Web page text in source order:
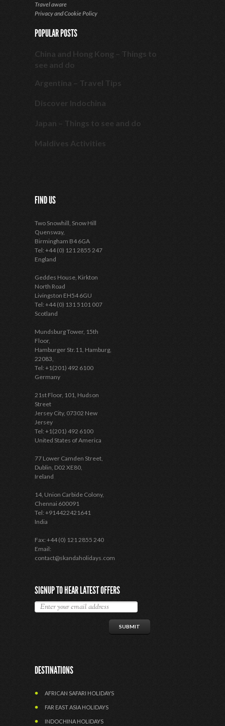
Travel aware
Privacy and Cookie Policy
POPULAR POSTS
China and Hong Kong – Things to
see and do
Argentina – Travel Tips
Discover Indochina
Japan – Things to see and do
Maldives Activities
FIND US
Two Snowhill, Snow Hill
Quensway,
Birmingham B4 6GA
Tel: +44 (0) 121 2855 247
England
Geddes House, Kirkton
North Road
Livingston EH54 6GU
Tel: +44 (0) 131 5101 007
Scotland
Mundsburg Tower, 15th
Floor,
Hamburger Str.11, Hamburg,
22083,
Tel: +1(201) 492 6100
Germany
21st Floor, 101, Hudson
Street
Jersey City, 07302 New
Jersey
Tel: +1(201) 492 6100
United States of America
77 Lower Camden Street,
Dublin, D02 XE80,
Ireland
14, Union Carbide Colony,
Chennai 600091
Tel: +914422421641
India
Fax: +44 (0) 121 2855 240
Email:
contact@skandaholidays.com
SIGNUP TO HEAR LATEST OFFERS
DESTINATIONS
AFRICAN SAFARI HOLIDAYS
FAR EAST ASIA HOLIDAYS
INDOCHINA HOLIDAYS